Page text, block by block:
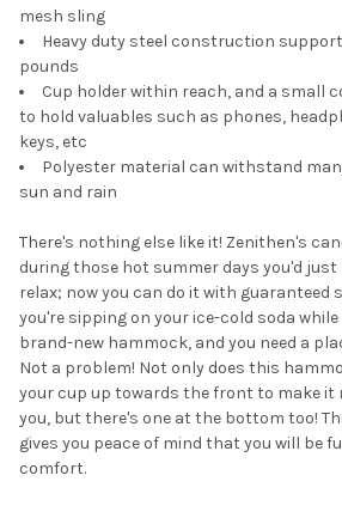
mesh sling
Heavy duty steel construction
pounds
Cup holder within reach, and a small
to hold valuables such as phones,
keys, etc
Polyester material can withstand
sun and rain
There's nothing else like it! Zenithen's
during those hot summer days you'd
relax; now you can do it with guaranteed
you're sipping on your ice-cold soda
brand-new hammock, and you need a
Not a problem! Not only does this
your cup up towards the front to make it
you, but there's one at the bottom too!
gives you peace of mind that you will be
comfort.